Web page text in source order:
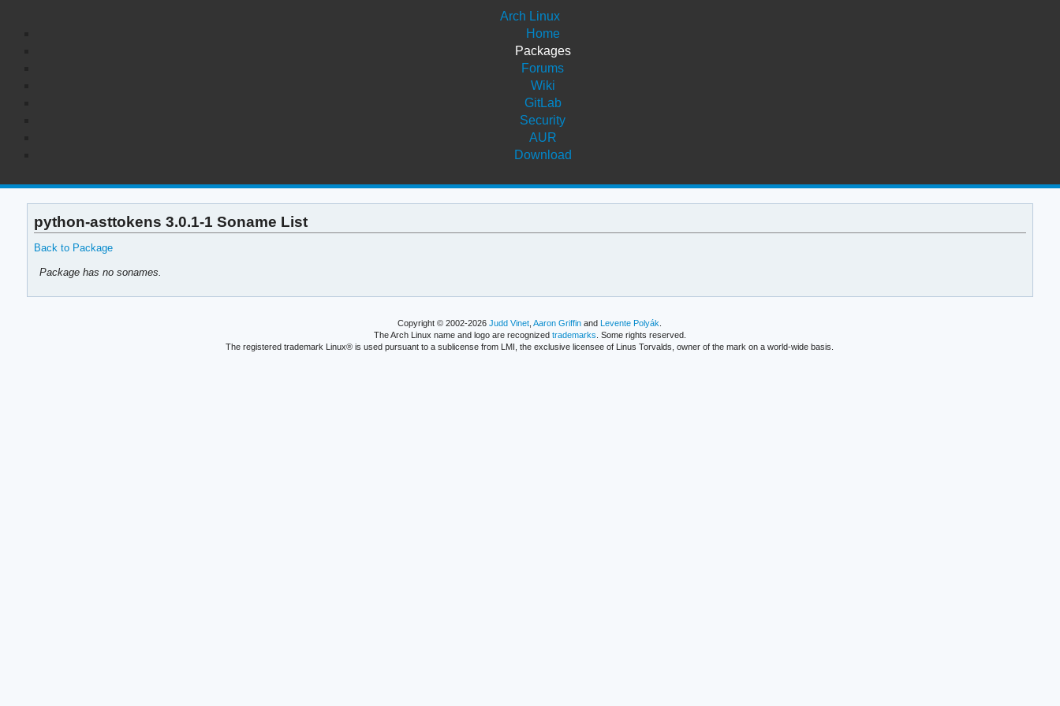
Arch Linux
Home
Packages
Forums
Wiki
GitLab
Security
AUR
Download
python-asttokens 3.0.1-1 Soname List
Back to Package
Package has no sonames.
Copyright © 2002-2026Judd Vinet ,Aaron Griffin andLevente Polyák
The Arch Linux name and logo are recognized trademarks . Some rights reserved.
The registered trademark Linux® is used pursuant to a sublicense from LMI, the exclusive licensee of Linus Torvalds, owner of the mark on a world-wide basis.